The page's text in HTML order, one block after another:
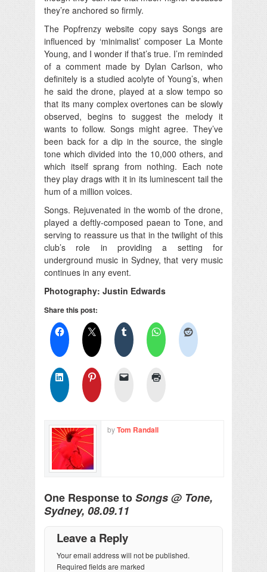
they’re anchored so firmly.
The Popfrenzy website copy says Songs are
influenced by ‘minimalist’ composer La Monte
Young, and I wonder if that’s true. I’m reminded
of a comment made by Dylan Carlson, who
definitely is a studied acolyte of Young’s, when
he said the drone, played at a slow tempo so
that its many complex overtones can be slowly
observed, begins to suggest the melody it
wants to follow. Songs might agree. They’ve
been back for a dip in the source, the single
tone which divided into the 10,000 others, and
which itself sprang from nothing. Each note
they play drags with it in its luminescent tail the
hum of a million voices.
Songs. Rejuvenated in the womb of the drone,
played a deftly-composed paean to Tone, and
serving to reassure us that in the twilight of this
club’s role in providing a setting for
underground music in Sydney, that very music
continues in any event.
Photography: Justin Edwards
Share this post:
byTom Randall
One Response toSongs @ Tone,
Sydney, 08.09.11
Leave a Reply
Your email address will not be published.
Required fields are marked